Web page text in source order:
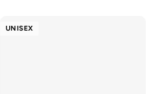
UNISEX